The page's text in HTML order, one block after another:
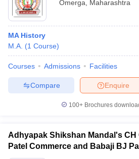
Omerga
Maharashtra
MA History
M.A. (1 Course)
Courses Admissions Facilities
Enquire
Compare
100+ Brochures
Adhyapak Shikshan Mandal's CH
Patel Commerce and Babaji BJ
Taloda